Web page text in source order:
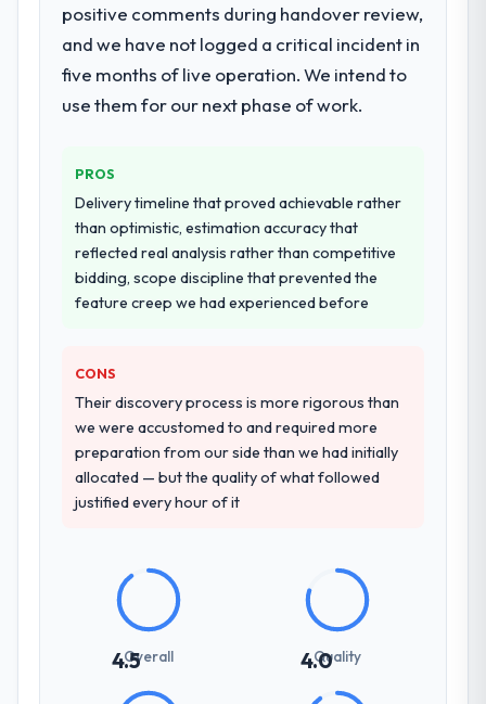
positive comments during handover review,
and we have not logged a critical incident in
five months of live operation. We intend to
use them for our next phase of work.
PROS
Delivery timeline that proved achievable rather
than optimistic, estimation accuracy that
reflected real analysis rather than competitive
bidding, scope discipline that prevented the
feature creep we had experienced before
CONS
Their discovery process is more rigorous than
we were accustomed to and required more
preparation from our side than we had initially
allocated — but the quality of what followed
justified every hour of it
4.5Overall 4.0
Quality